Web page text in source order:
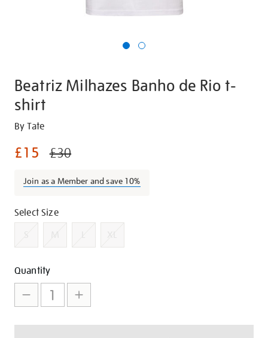
Beatriz Milhazes Banho de Rio t-
shirt
Details
https://shop.tate.org.uk/beatriz-
banho-
rio-
shirt/g1394.html
By Tate
£15 £30
Join as a Member and save 10%
Variations
Select Size
Add
to
cart
options
Product
Actions
Quantity